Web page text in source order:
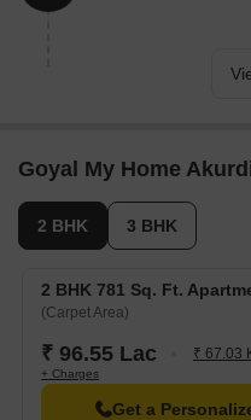
Goyal My Home
2 BHK 3 BHK
2 BHK 781 Sq. Ft.
(Carpet Area)
₹ 96.55 Lac ₹ 67.03
+ Charges
Get a